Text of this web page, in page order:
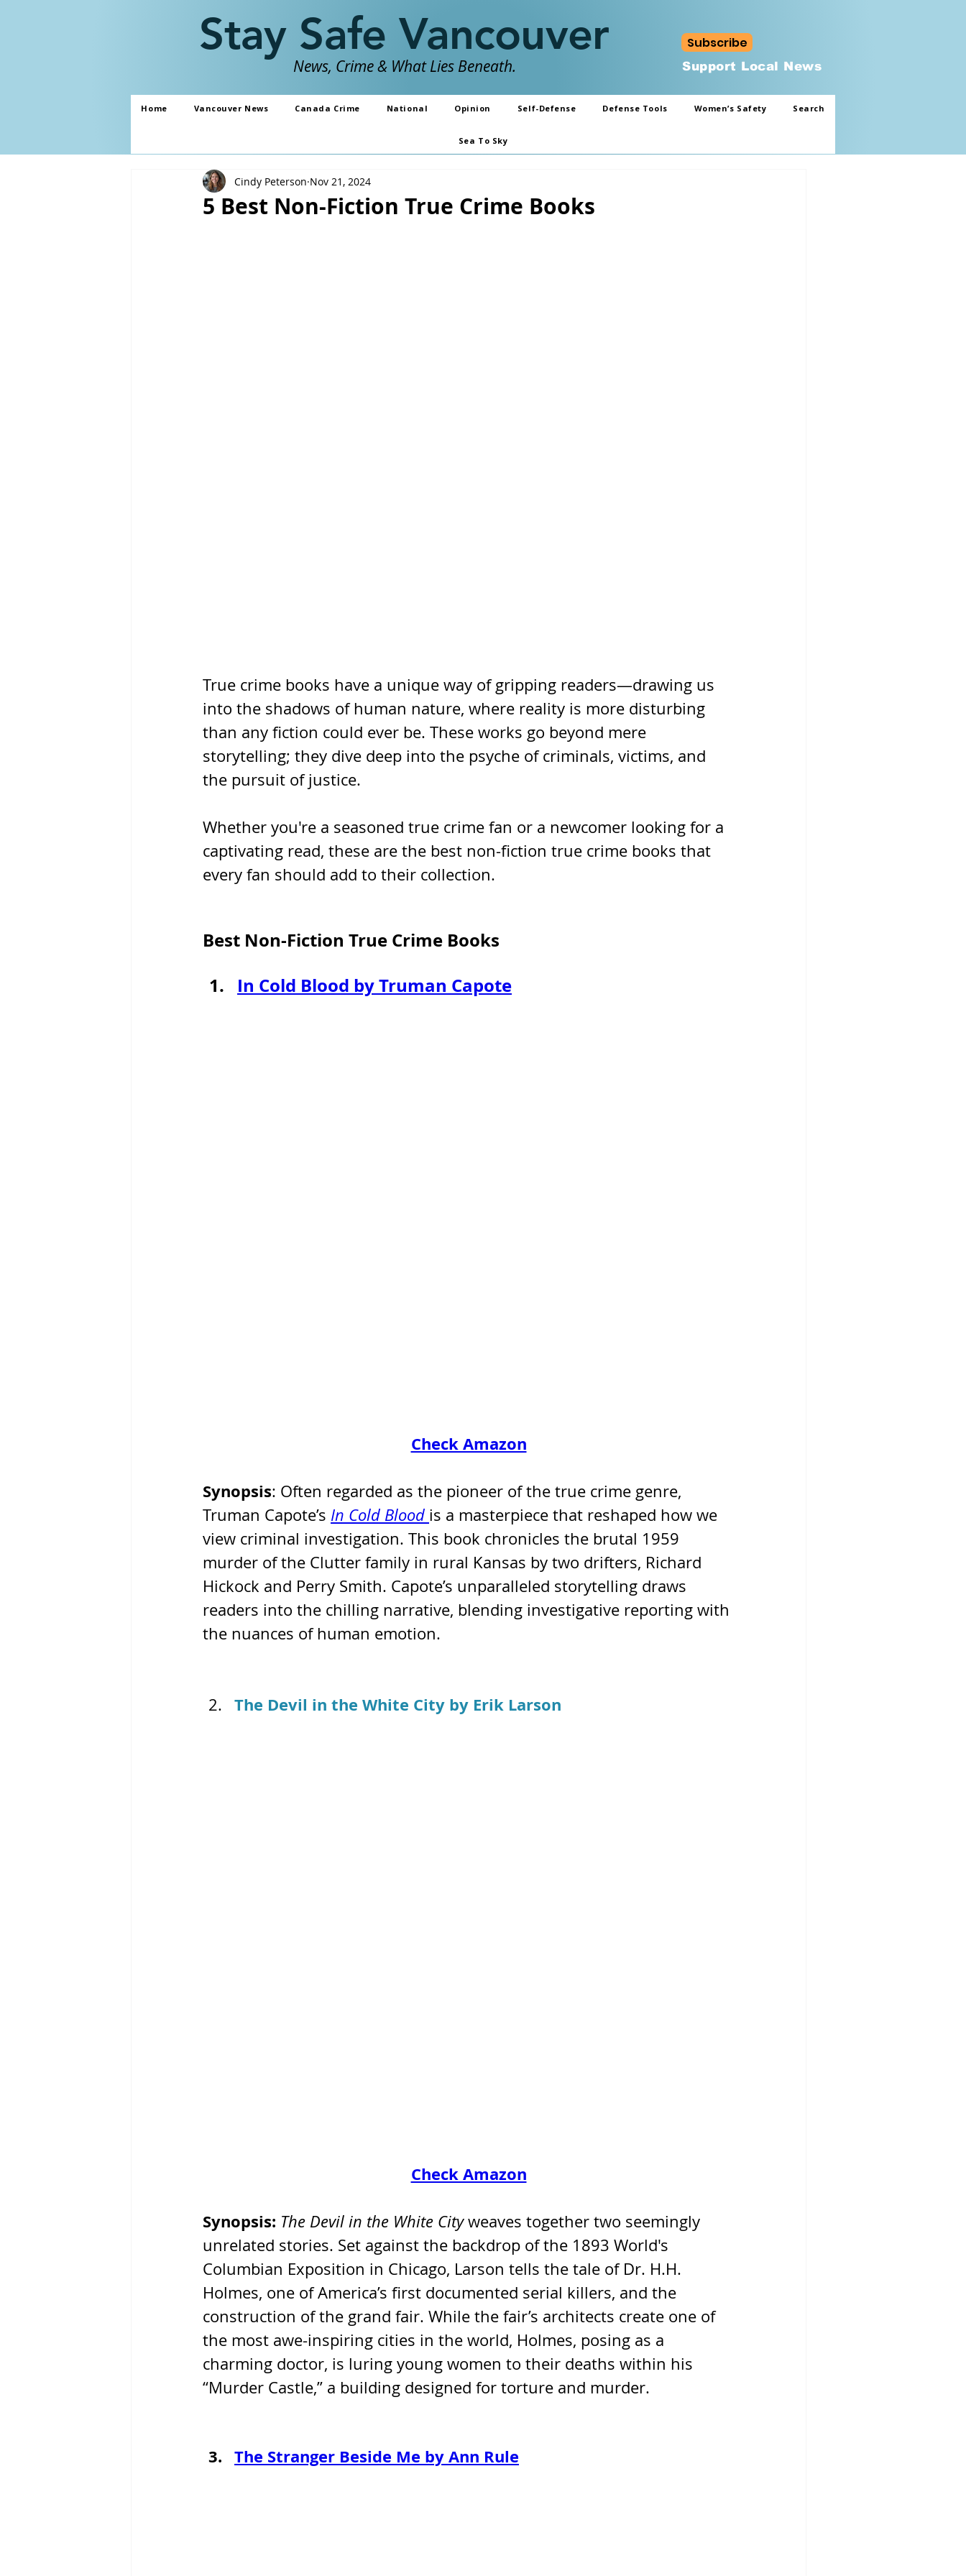
Stay Safe Vancouver
News, Crime & What Lies Beneath.
Subscribe
Support Local News
Home Vancouver News Canada Crime National Opinion Self-Defense Defense Tools Women’s Safety Search
Sea To Sky
5 Best Non-Fiction True Crime Books
Cindy Peterson Nov 21, 2024
True crime books have a unique way of gripping readers—drawing us
into the shadows of human nature, where reality is more disturbing
than any fiction could ever be. These works go beyond mere
storytelling; they dive deep into the psyche of criminals, victims, and
the pursuit of justice.
Whether you're a seasoned true crime fan or a newcomer looking for a
captivating read, these are the best non-fiction true crime books that
every fan should add to their collection.
Best Non-Fiction True Crime Books
In Cold Blood by Truman Capote
Check Amazon
Synopsis: Often regarded as the pioneer of the true crime genre,
Truman Capote’s In Cold Blood is a masterpiece that reshaped how we
view criminal investigation. This book chronicles the brutal 1959
murder of the Clutter family in rural Kansas by two drifters, Richard
Hickock and Perry Smith. Capote’s unparalleled storytelling draws
readers into the chilling narrative, blending investigative reporting with
the nuances of human emotion.
The Devil in the White City by Erik Larson
Check Amazon
Synopsis: The Devil in the White City weaves together two seemingly
unrelated stories. Set against the backdrop of the 1893 World's
Columbian Exposition in Chicago, Larson tells the tale of Dr. H.H.
Holmes, one of America’s first documented serial killers, and the
construction of the grand fair. While the fair’s architects create one of
the most awe-inspiring cities in the world, Holmes, posing as a
charming doctor, is luring young women to their deaths within his
“Murder Castle,” a building designed for torture and murder.
The Stranger Beside Me by Ann Rule